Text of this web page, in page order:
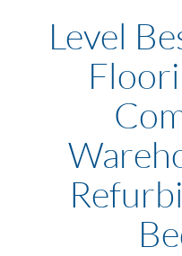
Level